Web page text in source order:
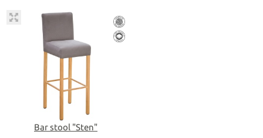
Bar stool "Sten"